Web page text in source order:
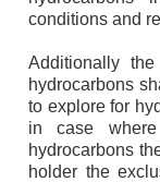
conditions and
Additionally
hydrocarbons
to explore for
in case where
hydrocarbons
holder the